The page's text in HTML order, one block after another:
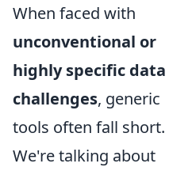
When faced with
unconventional or
highly specific data
challenges, generic
tools often fall short.
We're talking about